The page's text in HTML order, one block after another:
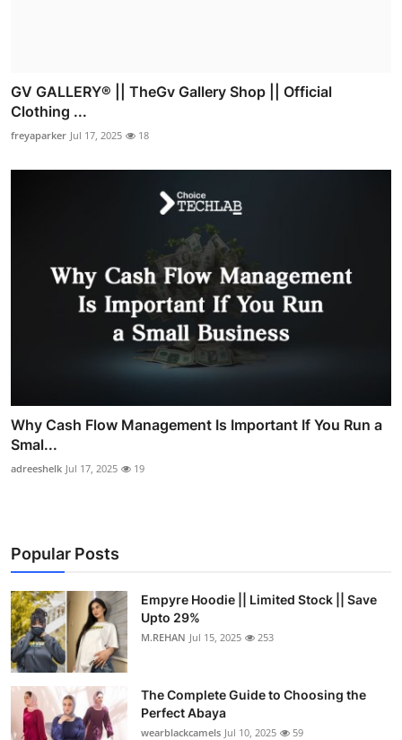
GV GALLERY® || TheGv Gallery Shop || Official
Clothing ...
freyaparker Jul 17, 2025 18
Why Cash Flow Management Is Important If You Run a
Smal...
adreeshelk Jul 17, 2025 19
Popular Posts
Empyre Hoodie || Limited Stock || Save
Upto 29%
M.REHAN Jul 15, 2025 253
The Complete Guide to Choosing the
Perfect Abaya
wearblackcamels Jul 10, 2025 59